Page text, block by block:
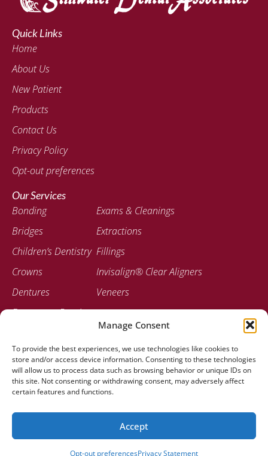
Manage Consent
To provide the best experiences, we use technologies like cookies to
store and/or access device information. Consenting to these technologies
will allow us to process data such as browsing behavior or unique IDs on
this site. Not consenting or withdrawing consent, may adversely affect
certain features and functions.
Accept
Opt-out preferencesPrivacy Statement
Quick Links
Home
About Us
New Patient
Products
Contact Us
Privacy Policy
Opt-out preferences
Our Services
Bonding
Bridges
Children’s Dentistry
Crowns
Dentures
Emergency Dentistry
Exams & Cleanings
Extractions
Fillings
Invisalign® Clear Aligners
Veneers
207-947-0717
778 Stillwater Ave Bangor, ME 04401
© 2025 Stillwater Dental Associates |